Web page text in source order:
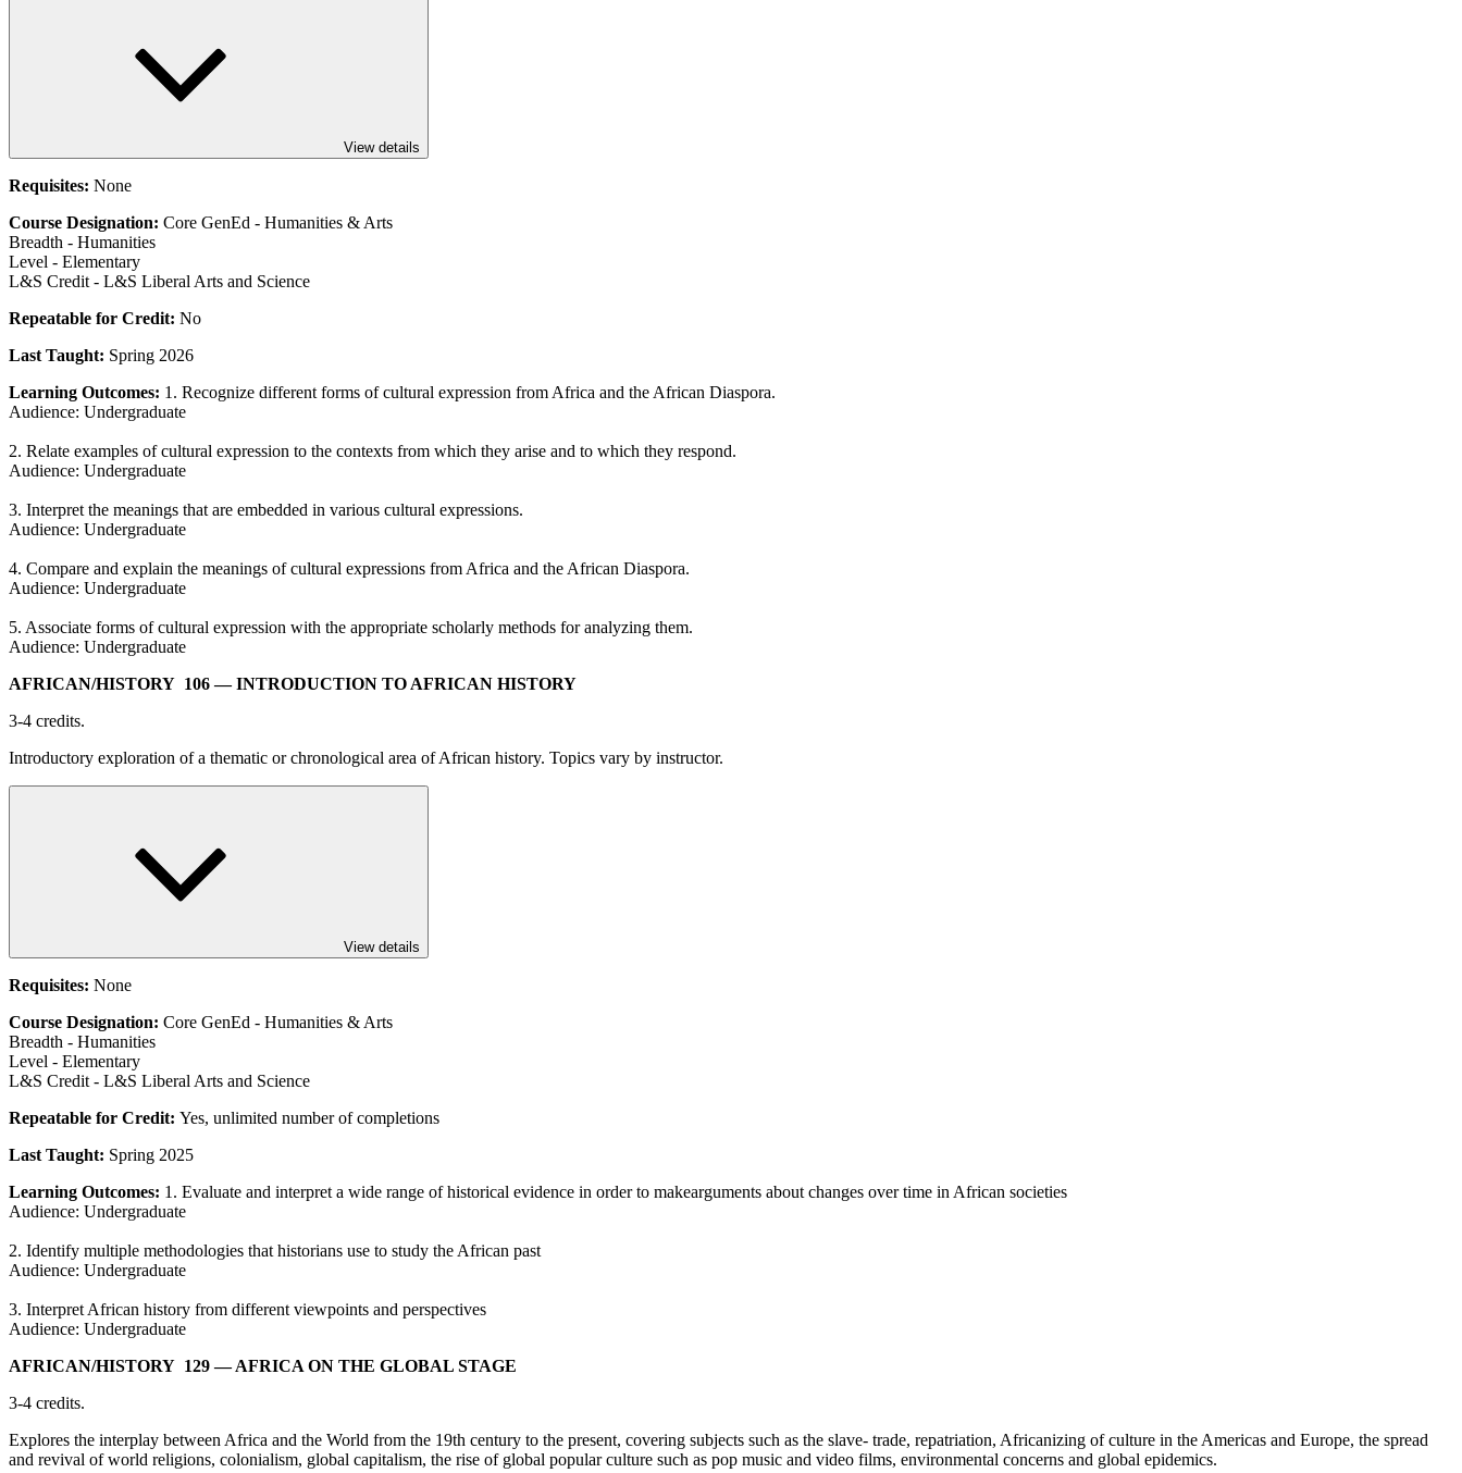
View details
Requisites: None
Course Designation: Core GenEd - Humanities & Arts
Breadth - Humanities
Level - Elementary
L&S Credit - L&S Liberal Arts and Science
Repeatable for Credit: No
Last Taught: Spring 2026
Learning Outcomes: 1. Recognize different forms of cultural expression from Africa and the African Diaspora.
Audience: Undergraduate
2. Relate examples of cultural expression to the contexts from which they arise and to which they respond.
Audience: Undergraduate
3. Interpret the meanings that are embedded in various cultural expressions.
Audience: Undergraduate
4. Compare and explain the meanings of cultural expressions from Africa and the African Diaspora.
Audience: Undergraduate
5. Associate forms of cultural expression with the appropriate scholarly methods for analyzing them.
Audience: Undergraduate
AFRICAN/​HISTORY 106— INTRODUCTION TO AFRICAN HISTORY
3-4 credits.
Introductory exploration of a thematic or chronological area of African history. Topics vary by instructor.
View details
Requisites: None
Course Designation: Core GenEd - Humanities & Arts
Breadth - Humanities
Level - Elementary
L&S Credit - L&S Liberal Arts and Science
Repeatable for Credit: Yes, unlimited number of completions
Last Taught: Spring 2025
Learning Outcomes: 1. Evaluate and interpret a wide range of historical evidence in order to makearguments about changes over time in African societies
Audience: Undergraduate
2. Identify multiple methodologies that historians use to study the African past
Audience: Undergraduate
3. Interpret African history from different viewpoints and perspectives
Audience: Undergraduate
AFRICAN/​HISTORY 129— AFRICA ON THE GLOBAL STAGE
3-4 credits.
Explores the interplay between Africa and the World from the 19th century to the present, covering subjects such as the slave- trade, repatriation, Africanizing of culture in the Americas and Europe, the spread
and revival of world religions, colonialism, global capitalism, the rise of global popular culture such as pop music and video films, environmental concerns and global epidemics.